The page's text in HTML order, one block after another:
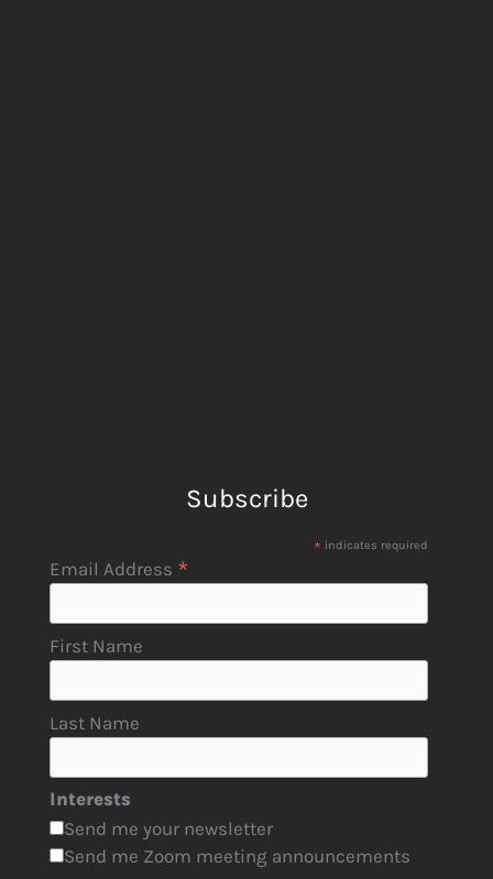
Subscribe
* indicates required
Email Address *
First Name
Last Name
Interests
Send me your newsletter
Send me Zoom meeting announcements